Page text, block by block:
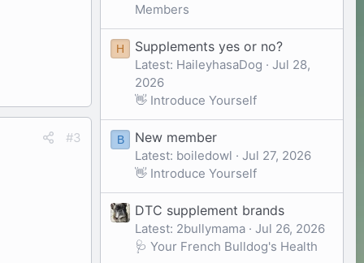
#3
Members
H Supplements yes or no?
Latest: HaileyhasaDog
Jul 28,
2026
👋 Introduce Yourself
B New member
Latest: boiledowl
Jul 27, 2026
👋 Introduce Yourself
DTC supplement brands
Latest: 2bullymama
Jul 26, 2026
🩺 Your French Bulldog's Health